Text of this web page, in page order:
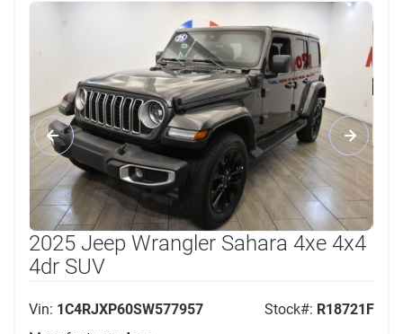
2025 Jeep Wrangler Sahara 4xe 4x4
4dr SUV
Vin: 1C4RJXP60SW577957 Stock#: R18721F